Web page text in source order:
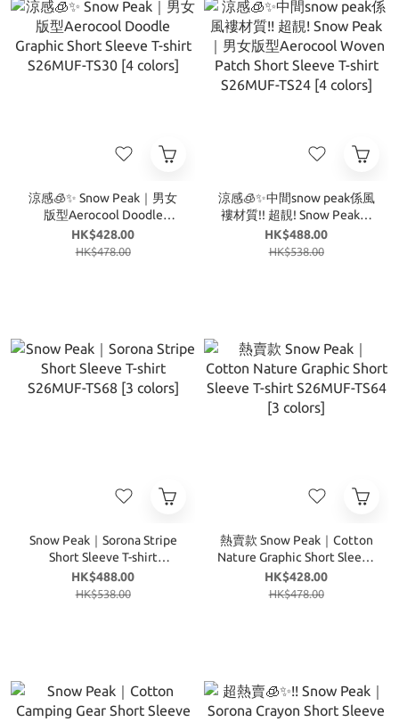
涼感🧊✨ Snow Peak｜男女
版型Aerocool Doodle
Graphic Short Sleeve T-shirt
S26MUF-TS30 [4 colors]
HK$428.00
HK$478.00
涼感🧊✨中間snow peak係風
褸材質!! 超靚! Snow Peak｜
男女版型Aerocool Woven
Patch Short Sleeve T-shirt
HK$488.00
HK$538.00
Snow Peak｜Sorona Stripe
Short Sleeve T-shirt
S26MUF-TS68 [3 colors]
HK$488.00
HK$538.00
熱賣款 Snow Peak｜Cotton
Nature Graphic Short Sleeve
T-shirt S26MUF-TS64 [3
colors]
HK$428.00
HK$478.00